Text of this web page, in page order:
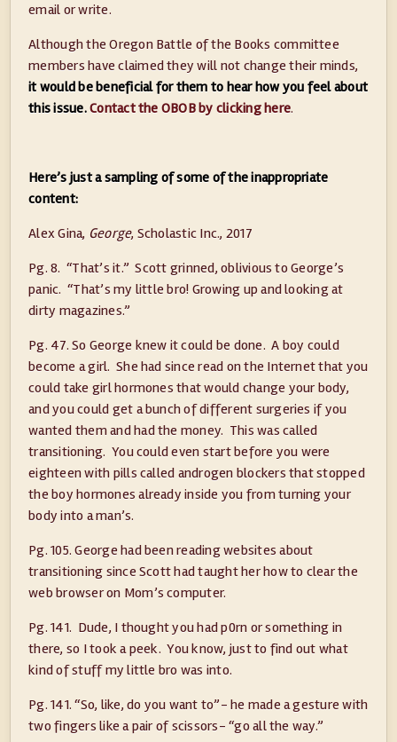
email or write.
Although the Oregon Battle of the Books committee
members have claimed they will not change their minds,
it would be beneficial for them to hear how you feel about
this issue.Contact the OBOB by clicking here.
Here’s just a sampling of some of the inappropriate
content:
Alex Gina, George, Scholastic Inc., 2017
Pg. 8. “That’s it.” Scott grinned, oblivious to George’s
panic. “That’s my little bro! Growing up and looking at
dirty magazines.”
Pg. 47. So George knew it could be done. A boy could
become a girl. She had since read on the Internet that you
could take girl hormones that would change your body,
and you could get a bunch of different surgeries if you
wanted them and had the money. This was called
transitioning. You could even start before you were
eighteen with pills called androgen blockers that stopped
the boy hormones already inside you from turning your
body into a man’s.
Pg. 105. George had been reading websites about
transitioning since Scott had taught her how to clear the
web browser on Mom’s computer.
Pg. 141. Dude, I thought you had p0rn or something in
there, so I took a peek. You know, just to find out what
kind of stuff my little bro was into.
Pg. 141. “So, like, do you want to”- he made a gesture with
two fingers like a pair of scissors- “go all the way.”